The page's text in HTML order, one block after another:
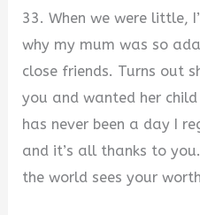
33. When we were little,
why my mum was so
close friends. Turns out
you and wanted her
has never been a day I
and it’s all thanks to
the world sees your